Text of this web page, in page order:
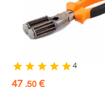
Price
47 .50 €
star star star star star4